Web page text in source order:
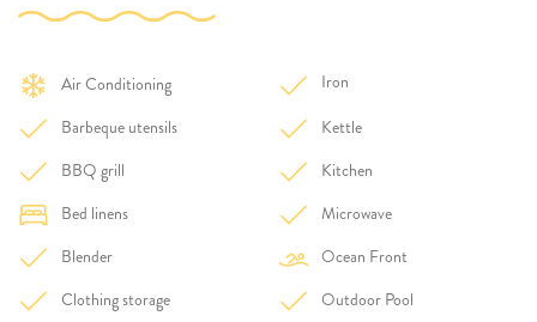
Air Conditioning
Barbeque utensils
BBQ grill
Bed linens
Blender
Clothing storage
Iron
Kettle
Kitchen
Microwave
Ocean Front
Outdoor Pool